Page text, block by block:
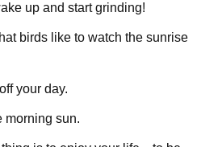
up and start grinding!
birds like to watch the sunrise
your day.
morning sun.